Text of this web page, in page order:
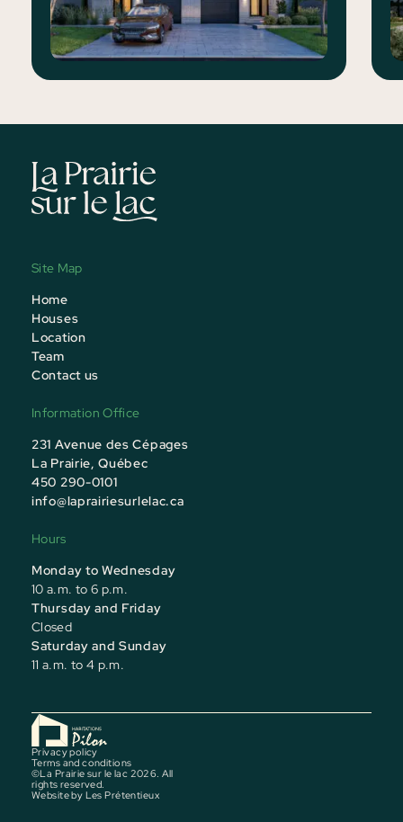
Site Map
Home
Houses
Location
Team
Contact us
Information Office
231 Avenue des Cépages
La Prairie, Québec
450 290-0101
info@laprairiesurlelac.ca
Hours
Monday to Wednesday
10 a.m. to 6 p.m.
Thursday and Friday
Closed
Saturday and Sunday
11 a.m. to 4 p.m.
Privacy policy
Terms and conditions
©La Prairie sur le lac 2026. All
rights reserved.
Website by Les Prétentieux